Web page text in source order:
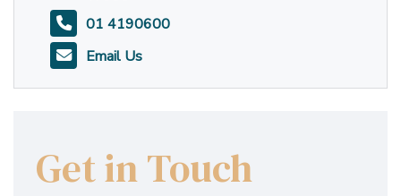
01 4190600
Email Us
Get in Touch